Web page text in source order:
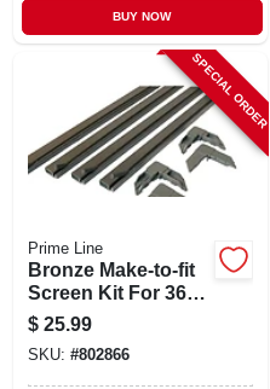
BUY NOW
SPECIAL ORDER
Prime Line
Bronze Make-to-fit
Screen Kit For 36
In. Square Screen
$ 25.99
SKU: #802866